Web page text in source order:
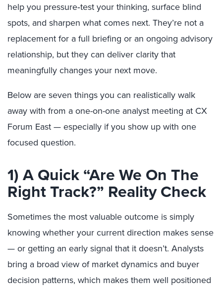
help you pressure‑test your thinking, surface blind
spots, and sharpen what comes next. They’re not a
replacement for a full briefing or an ongoing advisory
relationship, but they can deliver clarity that
meaningfully changes your next move.
Below are seven things you can realistically walk
away with from a one-on-one analyst meeting at CX
Forum East — especially if you show up with one
focused question.
1) A Quick “Are We On The
Right Track?” Reality Check
Sometimes the most valuable outcome is simply
knowing whether your current direction makes sense
— or getting an early signal that it doesn’t. Analysts
bring a broad view of market dynamics and buyer
decision patterns, which makes them well positioned